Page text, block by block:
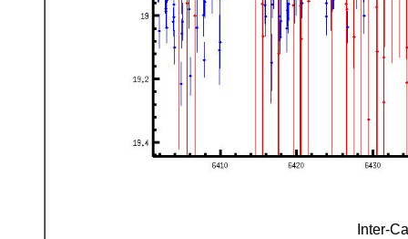
Inter-